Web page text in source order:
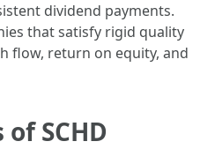
dividend payments.
that satisfy rigid quality
flow, return on equity, and
SCHD